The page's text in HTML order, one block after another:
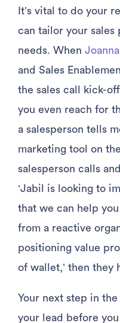
It’s vital to do your
can tailor your sales
needs. When
and Sales
the sales call kick-
you even reach for
a salesperson tells
marketing tool on
salesperson calls
‘Jabil is looking to
that we can help
from a reactive
positioning value
of wallet,’ then they
Your next step in
your lead before